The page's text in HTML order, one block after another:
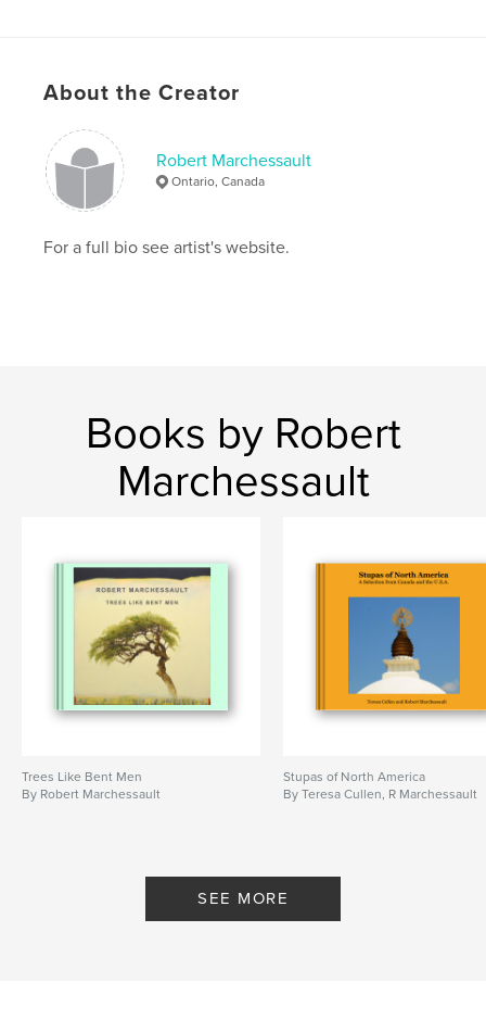
About the Creator
Robert Marchessault
Ontario, Canada
For a full bio see artist's website.
Books by Robert
Marchessault
Trees Like Bent Men
By Robert Marchessault
Stupas of North America
By Teresa Cullen, R Marchessault
SEE MORE